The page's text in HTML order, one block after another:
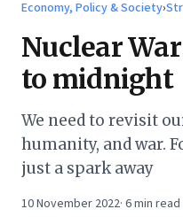
Economy, Policy & Society›
Nuclear
to midnight
We need to revisit
humanity, and war.
just a spark away
10 November 2022· 6min read